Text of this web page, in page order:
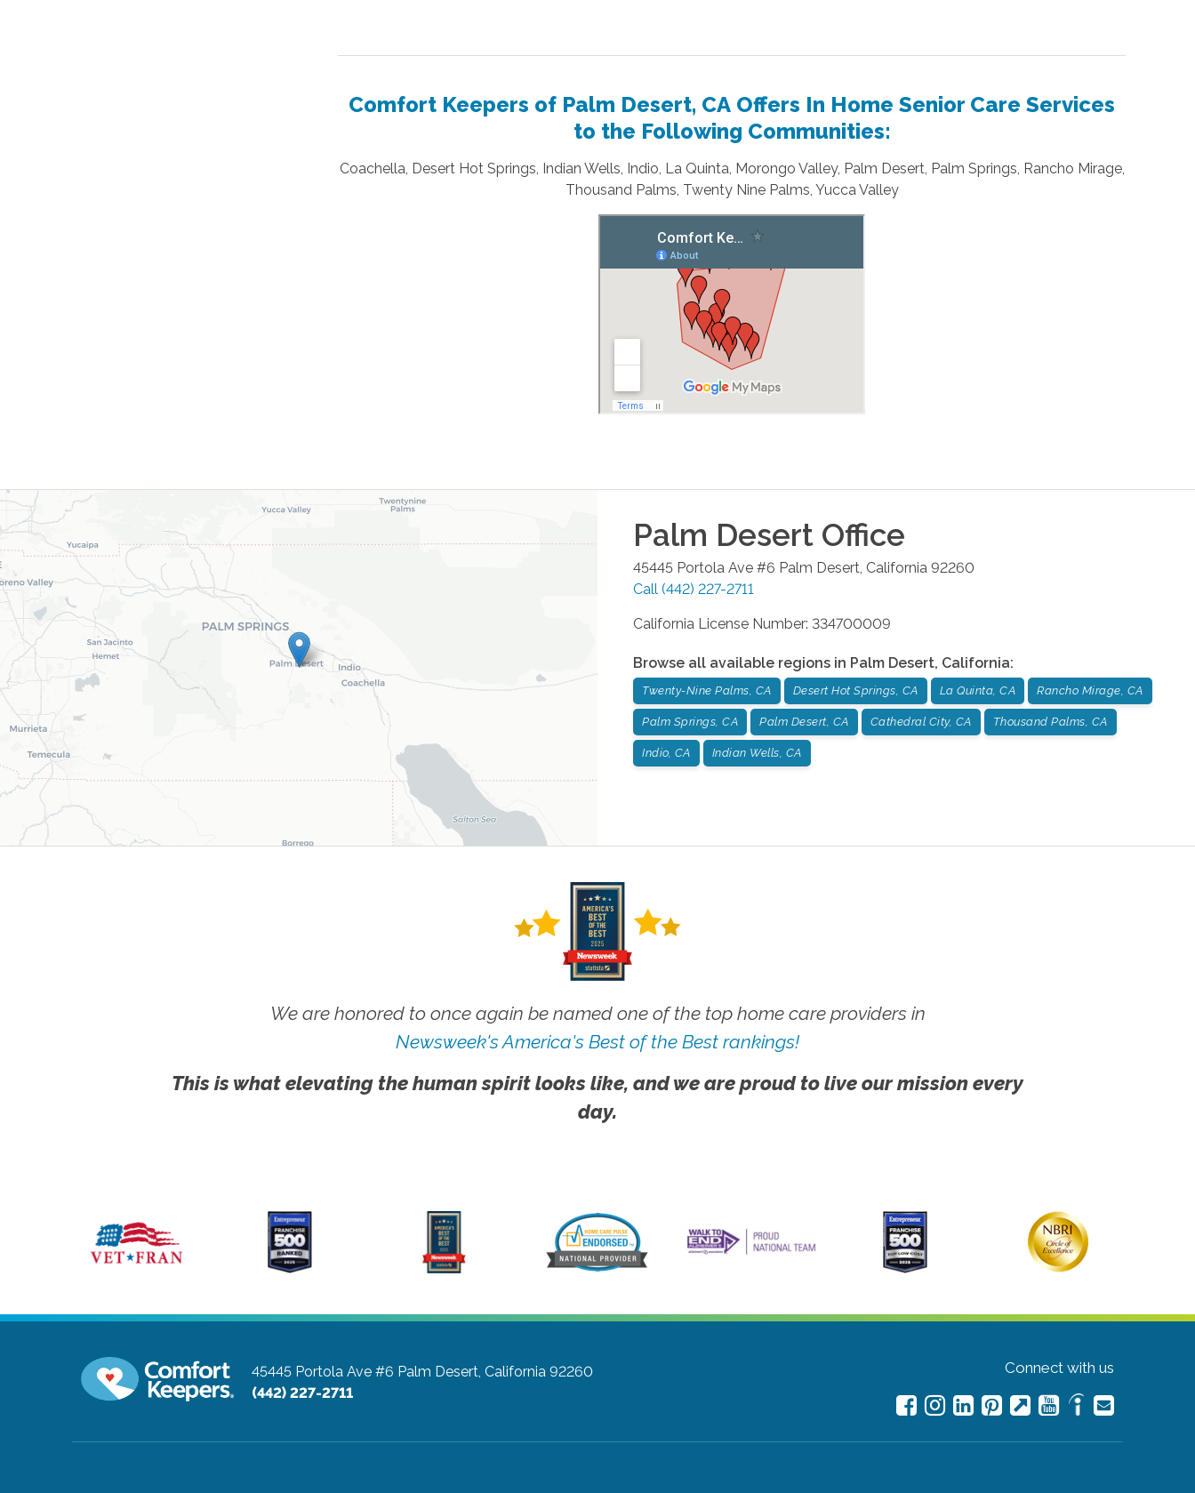
Comfort Keepers of Palm Desert, CA Offers In Home Senior Care Services
to the Following Communities:
Coachella, Desert Hot Springs, Indian Wells, Indio, La Quinta, Morongo Valley, Palm Desert, Palm Springs, Rancho Mirage,
Thousand Palms, Twenty Nine Palms, Yucca Valley
Palm Desert Office
45445 Portola Ave #6 Palm Desert California 92260
Call (442) 227-2711
California License Number: 334700009
Browse all available regions in Palm Desert, California:
Twenty-Nine Palms, CA Desert Hot Springs, CA La Quinta, CA Rancho Mirage, CA
Palm Springs, CA Palm Desert, CA Cathedral City, CA Thousand Palms, CA
Indio, CA Indian Wells, CA
We are honored to once again be named one of the top home care providers in
Newsweek's America's Best of the Best rankings!
This is what elevating the human spirit looks like, and we are proud to live our mission every
day.
45445 Portola Ave #6 Palm Desert, California 92260
(442) 227-2711
Connect with us